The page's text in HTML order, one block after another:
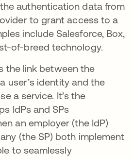
authentication data from
to grant access to a
include Salesforce, Box,
of-breed technology.
the link between the
user’s identity and the
a service. It’s the
IdPs and SPs
an employer (the IdP)
(the SP) both implement
to seamlessly